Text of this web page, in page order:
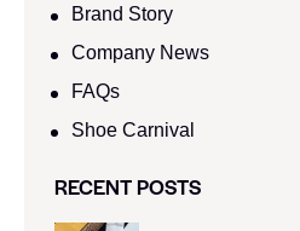
Brand Story
Company News
FAQs
Shoe Carnival​
RECENT POSTS